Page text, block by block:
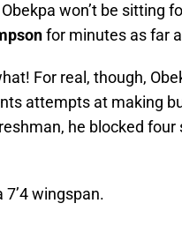
won’t be sitting
for minutes as far
For real, though,
attempts at making
he blocked four
7’4 wingspan.